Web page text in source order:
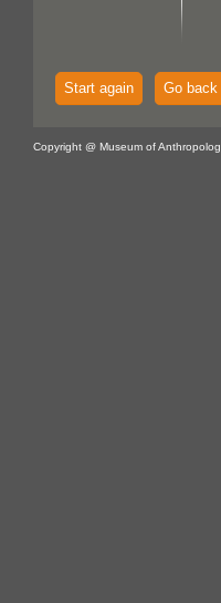
Start again Go back
Copyright @ Museum of